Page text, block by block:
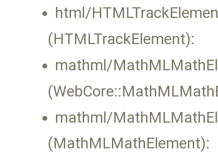
html/
(HTMLTrackElement):
mathml/
mathml/
(MathMLMathElement):